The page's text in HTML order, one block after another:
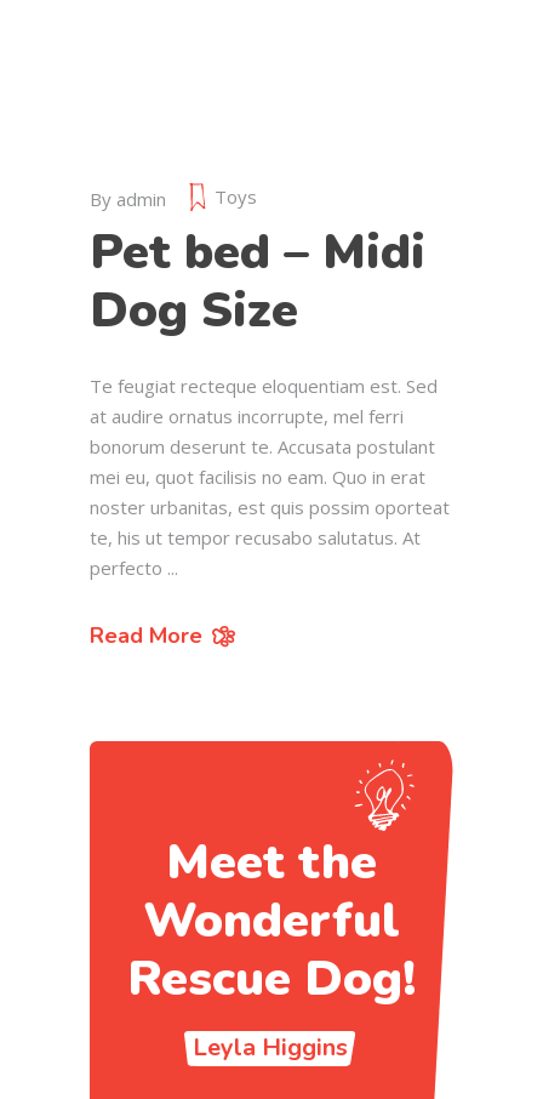
By admin Toys
Pet bed – Midi
Dog Size
Te feugiat recteque eloquentiam est. Sed
at audire ornatus incorrupte, mel ferri
bonorum deserunt te. Accusata postulant
mei eu, quot facilisis no eam. Quo in erat
noster urbanitas, est quis possim oporteat
te, his ut tempor recusabo salutatus. At
perfecto
Read More
Meet the
Wonderful
Rescue Dog!
Leyla Higgins